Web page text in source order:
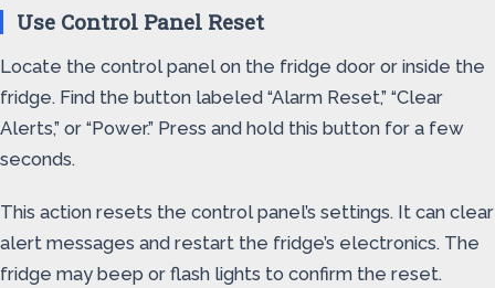
Use Control Panel Reset
Locate the control panel on the fridge door or inside the
fridge. Find the button labeled “Alarm Reset,” “Clear
Alerts,” or “Power.” Press and hold this button for a few
seconds.
This action resets the control panel’s settings. It can clear
alert messages and restart the fridge’s electronics. The
fridge may beep or flash lights to confirm the reset.